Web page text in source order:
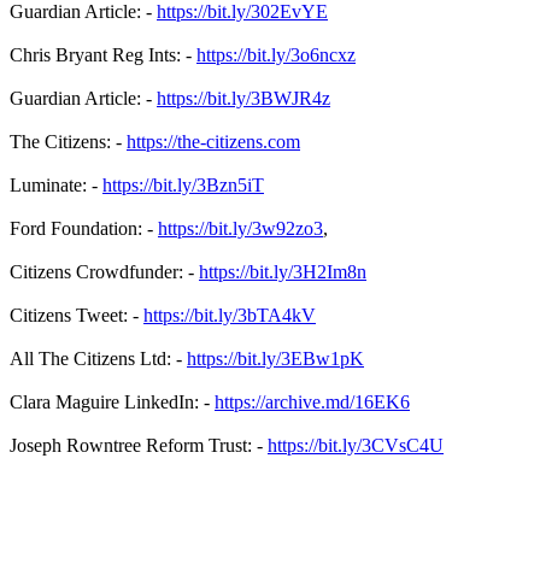
Guardian Article: - https://bit.ly/302EvYE
Chris Bryant Reg Ints: - https://bit.ly/3o6ncxz
Guardian Article: - https://bit.ly/3BWJR4z
The Citizens: - https://the-citizens.com
Luminate: - https://bit.ly/3Bzn5iT
Ford Foundation: - https://bit.ly/3w92zo3,
Citizens Crowdfunder: - https://bit.ly/3H2Im8n
Citizens Tweet: - https://bit.ly/3bTA4kV
All The Citizens Ltd: - https://bit.ly/3EBw1pK
Clara Maguire LinkedIn: - https://archive.md/16EK6
Joseph Rowntree Reform Trust: - https://bit.ly/3CVsC4U